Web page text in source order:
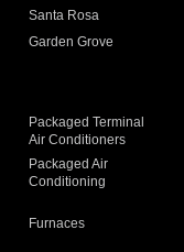
Santa Rosa
Garden Grove
Packaged Terminal
Air Conditioners
Packaged Air
Conditioning
Furnaces